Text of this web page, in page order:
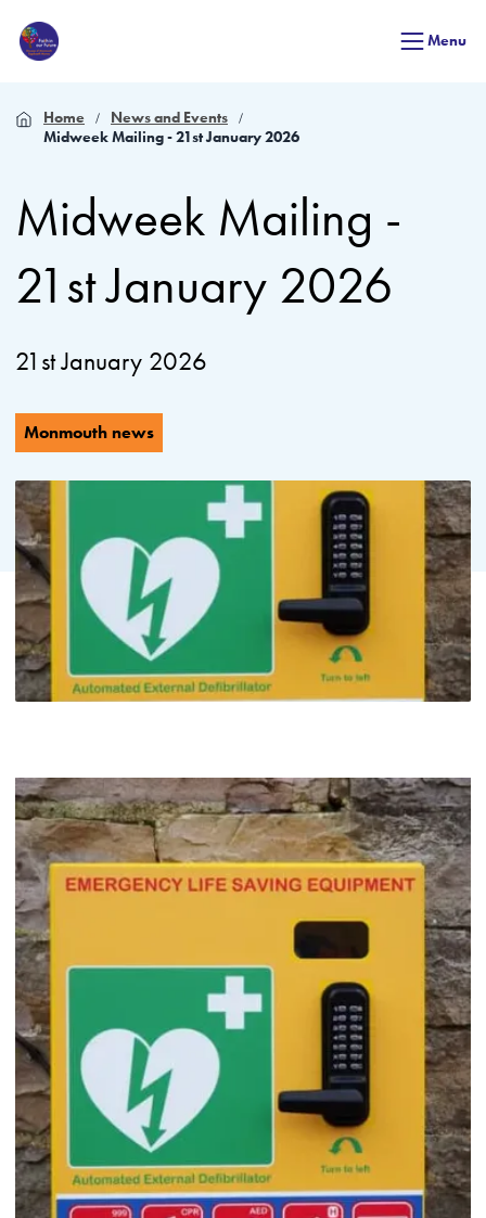
Menu
Home
News and Events
Midweek Mailing - 21st January 2026
Midweek Mailing -
21st January 2026
21st January 2026
Monmouth news